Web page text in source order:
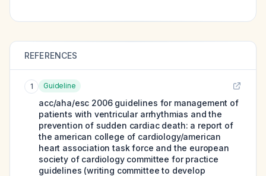
REFERENCES
1 Guideline
acc/aha/esc 2006 guidelines for management of
patients with ventricular arrhythmias and the
prevention of sudden cardiac death: a report of
the american college of cardiology/american
heart association task force and the european
society of cardiology committee for practice
guidelines (writing committee to develop